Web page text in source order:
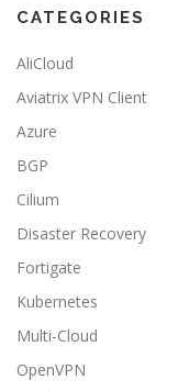
CATEGORIES
AliCloud
Aviatrix VPN Client
Azure
BGP
Cilium
Disaster Recovery
Fortigate
Kubernetes
Multi-Cloud
OpenVPN